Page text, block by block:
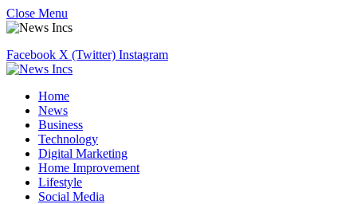
Close Menu
Facebook X (Twitter) Instagram
Home
News
Business
Technology
Digital Marketing
Home Improvement
Lifestyle
Social Media